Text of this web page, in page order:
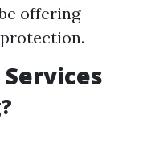
offering